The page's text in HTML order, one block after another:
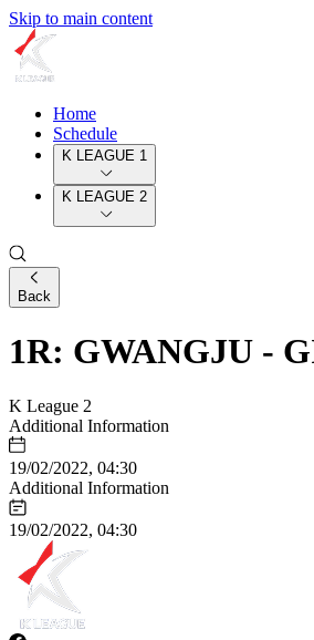
Skip to main content
Home
Schedule
K LEAGUE 1
K LEAGUE 2
Back
1R: GWANGJU -
K League 2
Additional Information
19/02/2022, 04:30
Additional Information
19/02/2022, 04:30